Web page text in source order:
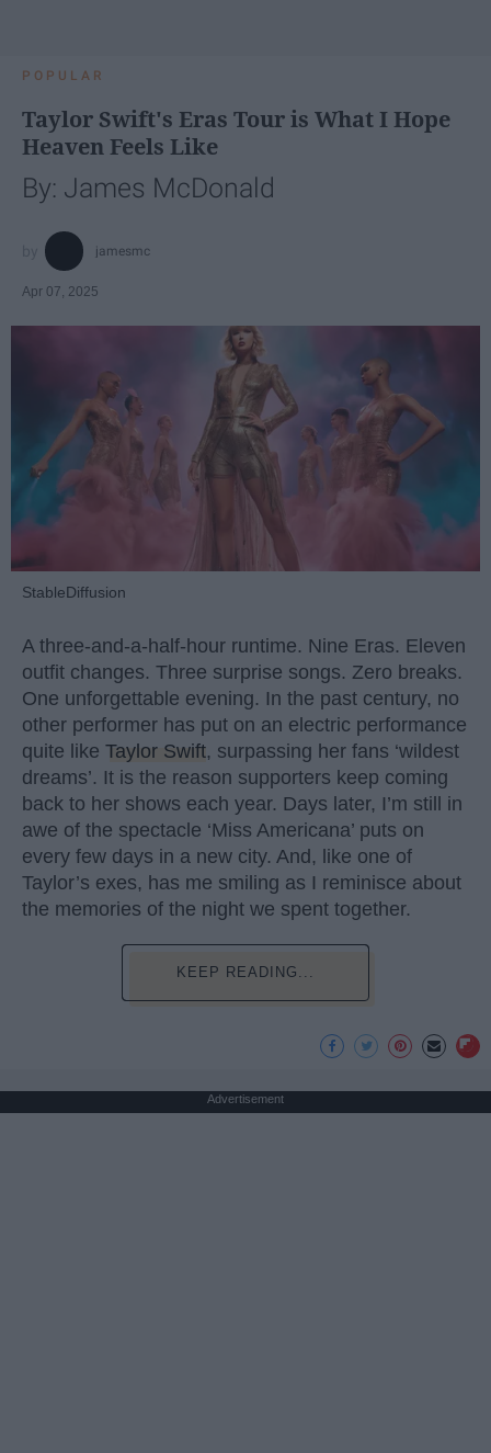
POPULAR
Taylor Swift's Eras Tour is What I Hope
Heaven Feels Like
By: James McDonald
jamesmc
Apr 07, 2025
StableDiffusion
A three-and-a-half-hour runtime. Nine Eras. Eleven
outfit changes. Three surprise songs. Zero breaks.
One unforgettable evening. In the past century, no
other performer has put on an electric performance
quite like Taylor Swift, surpassing her fans ‘wildest
dreams’. It is the reason supporters keep coming
back to her shows each year. Days later, I’m still in
awe of the spectacle ‘Miss Americana’ puts on
every few days in a new city. And, like one of
Taylor’s exes, has me smiling as I reminisce about
the memories of the night we spent together.
KEEP READING...
Advertisement